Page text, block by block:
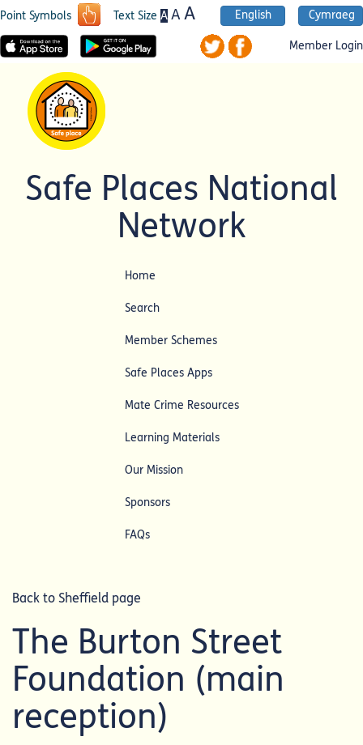
Point Symbols Text Size A AA English Cymraeg
Member Login
Safe Places National
Network
Home
Search
Member Schemes
Safe Places Apps
Mate Crime Resources
Learning Materials
Our Mission
Sponsors
FAQs
Back to Sheffield page
The Burton Street
Foundation (main
reception)